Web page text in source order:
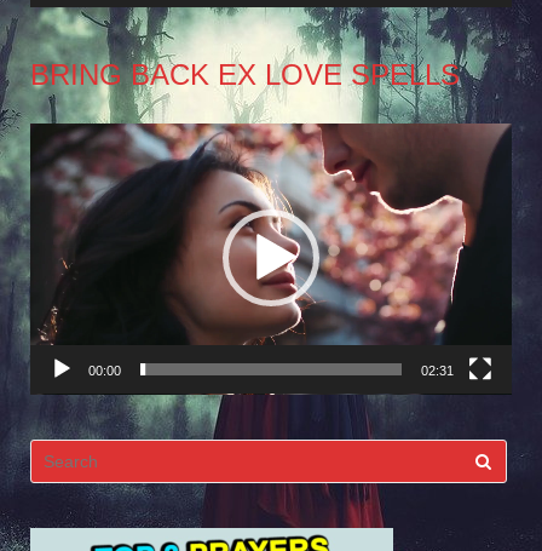
BRING BACK EX LOVE SPELLS
Video
Player
00:00 02:31
Search
for: